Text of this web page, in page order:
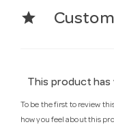
star
This product
To be the first to review
how you feel about this